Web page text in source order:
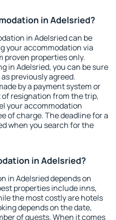
in Adelsried?
in Adelsried can be
your accommodation via
proven properties only.
in Adelsried, you can be sure
previously agreed.
by a payment system or
resignation from the trip,
your accommodation
of charge. The deadline for a
when you search for the
in Adelsried?
in Adelsried depends on
properties include inns,
the most costly are hotels
depends on the date,
of guests. When it comes